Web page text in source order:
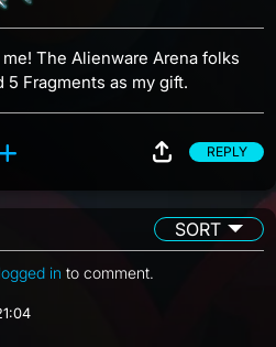
The Alienware Arena folks
5 Fragments as my gift.
2 counts
reaction, 1 count REPLY
SORT
logged in to comment.